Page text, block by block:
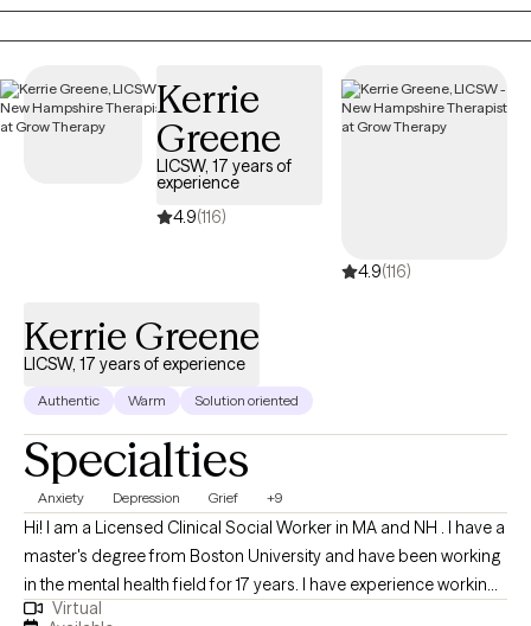
Kerrie
Greene
LICSW, 17 years of
experience
4.9(116)
4.9(116)
Kerrie Greene
LICSW, 17 years of experience
Authentic Warm Solution oriented
Specialties
Anxiety Depression Grief +9
Hi! I am a Licensed Clinical Social Worker in MA and NH . I have a
master's degree from Boston University and have been working
in the mental health field for 17 years. I have experience working
with individuals ages 16 and older dealing with depression,
Virtual